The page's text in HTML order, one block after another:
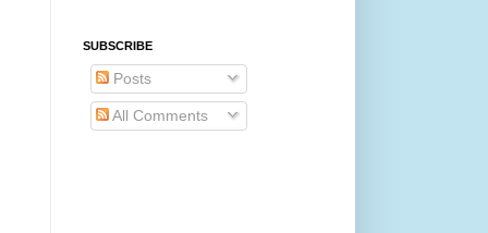
SUBSCRIBE
Posts
All Comments